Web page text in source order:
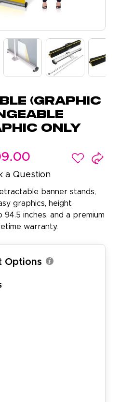
(Graphic
Only
a Question
banner stands,
graphics, height
inches, and a premium
warranty.
Options